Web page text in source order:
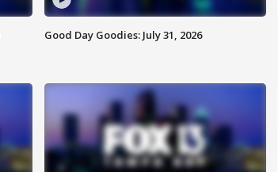
Good Day Goodies: July 31, 2026